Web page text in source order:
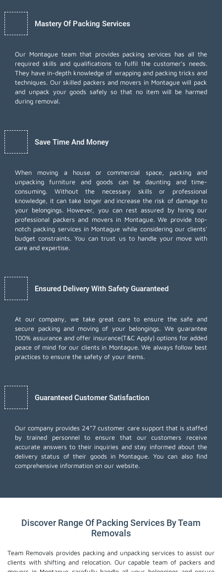
Mastery Of Packing Services
Our Montague team that provides packing services has all the
required skills and qualifications to fulfil the customer's needs.
They have in-depth knowledge of wrapping and packing tricks and
techniques. Our skilled packers and movers in Montague will pack
and unpack your goods safely so that no item will be harmed
during removal.
Save Time And Money
When moving a house or commercial space, packing and
unpacking furniture and goods can be daunting and time-
consuming. Without the necessary skills or professional
knowledge, it can take longer and increase the risk of damage to
your belongings. However, you can rest assured by hiring our
professional packers and movers in Montague. We provide top-
notch packing services in Montague while considering our clients'
budget constraints. You can trust us to handle your move with
care and expertise.
Ensured Delivery With Safety Guaranteed
At our company, we take great care to ensure the safe and
secure packing and moving of your belongings. We guarantee
100% assurance and offer insurance(T&C Apply) options for added
peace of mind for our clients in Montague. We always follow best
practices to ensure the safety of your items.
Guaranteed Customer Satisfaction
Our company provides 24*7 customer care support that is staffed
by trained personnel to ensure that our customers receive
accurate answers to their inquiries and stay informed about the
delivery status of their goods in Montague. You can also find
comprehensive information on our website.
Discover Range Of Packing Services By Team
Removals
Team Removals provides packing and unpacking services to assist our
clients with shifting and relocation. Our capable team of packers and